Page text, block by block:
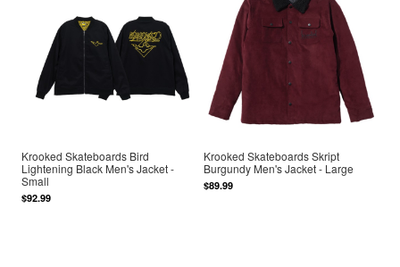
Krooked Skateboards Bird
Lightening Black Men's Jacket -
Small
$92.99
Krooked Skateboards Skript
Burgundy Men's Jacket - Large
$89.99